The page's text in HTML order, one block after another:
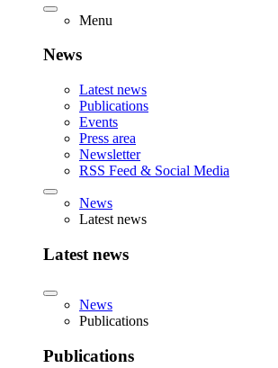
Menu
News
Latest news
Publications
Events
Press area
Newsletter
RSS Feed & Social Media
News
Latest news
Latest news
News
Publications
Publications